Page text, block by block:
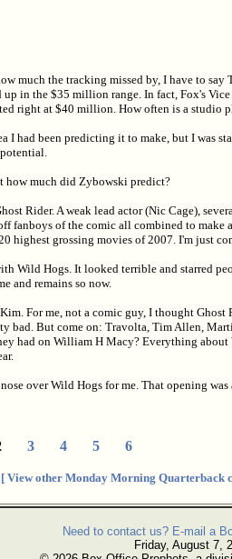
much the tracking missed by, I have to say
in the $35 million range. In fact, Fox's
right at $40 million. How often is a studio
I had been predicting it to make, but I was
how much did Zybowski predict?
Rider. A weak lead actor (Nic Cage),
fanboys of the comic all combined to
highest grossing movies of 2007. I'm just
Wild Hogs. It looked terrible and starred
and remains so now.
For me, not a comic guy, I thought
bad. But come on: Travolta, Tim Allen,
had on William H Macy? Everything about
over Wild Hogs for me. That opening
3 4 5 6
[ View other Monday Morning Quarterback
Need to contact us? E-mail a
Friday, August 7,